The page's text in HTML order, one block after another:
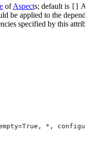
ofAspects; default is
be applied to the
specified by this
*,